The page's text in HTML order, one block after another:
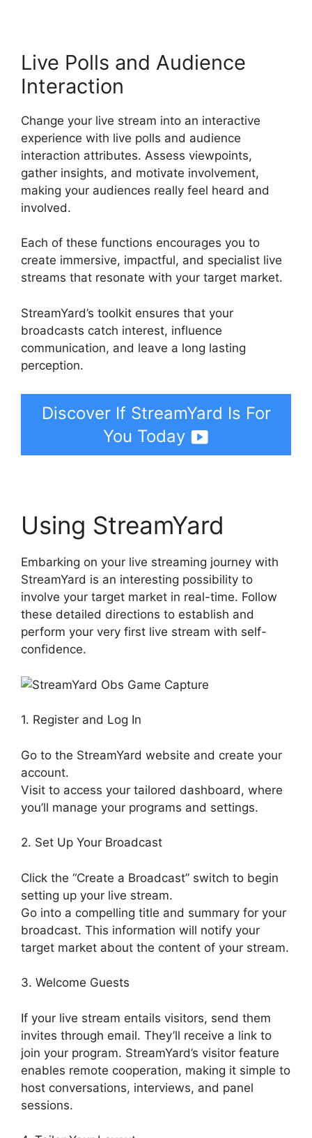
Live Polls and Audience
Interaction
Change your live stream into an interactive
experience with live polls and audience
interaction attributes. Assess viewpoints,
gather insights, and motivate involvement,
making your audiences really feel heard and
involved.
Each of these functions encourages you to
create immersive, impactful, and specialist live
streams that resonate with your target market.
StreamYard’s toolkit ensures that your
broadcasts catch interest, influence
communication, and leave a long lasting
perception.
Discover If StreamYard Is For
You Today
Using StreamYard
Embarking on your live streaming journey with
StreamYard is an interesting possibility to
involve your target market in real-time. Follow
these detailed directions to establish and
perform your very first live stream with self-
confidence.
1. Register and Log In
Go to the StreamYard website and create your
account.
Visit to access your tailored dashboard, where
you’ll manage your programs and settings.
2. Set Up Your Broadcast
Click the “Create a Broadcast” switch to begin
setting up your live stream.
Go into a compelling title and summary for your
broadcast. This information will notify your
target market about the content of your stream.
3. Welcome Guests
If your live stream entails visitors, send them
invites through email. They’ll receive a link to
join your program. StreamYard’s visitor feature
enables remote cooperation, making it simple to
host conversations, interviews, and panel
sessions.